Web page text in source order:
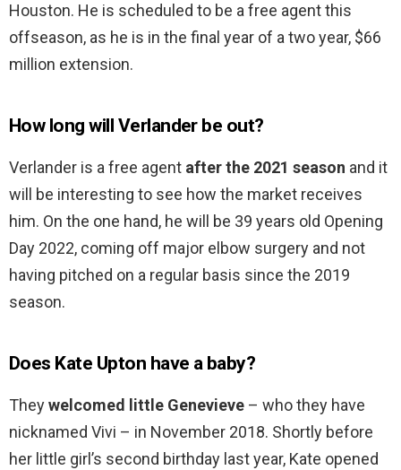
Houston. He is scheduled to be a free agent this
offseason, as he is in the final year of a two year, $66
million extension.
How long will Verlander be out?
Verlander is a free agent after the 2021 season and it
will be interesting to see how the market receives
him. On the one hand, he will be 39 years old Opening
Day 2022, coming off major elbow surgery and not
having pitched on a regular basis since the 2019
season.
Does Kate Upton have a baby?
Theywelcomed little Genevieve – who they have
nicknamed Vivi – in November 2018. Shortly before
her little girl’s second birthday last year, Kate opened